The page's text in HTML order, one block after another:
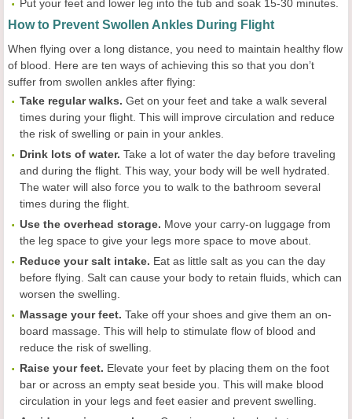
Put your feet and lower leg into the tub and soak 15-30 minutes.
How to Prevent Swollen Ankles During Flight
When flying over a long distance, you need to maintain healthy flow
of blood. Here are ten ways of achieving this so that you don’t
suffer from swollen ankles after flying:
Take regular walks. Get on your feet and take a walk several
times during your flight. This will improve circulation and reduce
the risk of swelling or pain in your ankles.
Drink lots of water. Take a lot of water the day before traveling
and during the flight. This way, your body will be well hydrated.
The water will also force you to walk to the bathroom several
times during the flight.
Use the overhead storage. Move your carry-on luggage from
the leg space to give your legs more space to move about.
Reduce your salt intake. Eat as little salt as you can the day
before flying. Salt can cause your body to retain fluids, which can
worsen the swelling.
Massage your feet. Take off your shoes and give them an on-
board massage. This will help to stimulate flow of blood and
reduce the risk of swelling.
Raise your feet. Elevate your feet by placing them on the foot
bar or across an empty seat beside you. This will make blood
circulation in your legs and feet easier and prevent swelling.